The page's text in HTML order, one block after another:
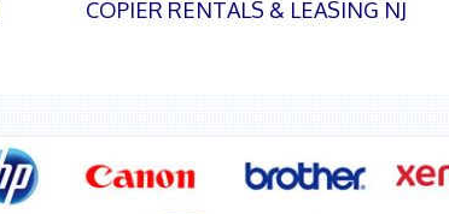
COPIER RENTALS & LEASING NJ